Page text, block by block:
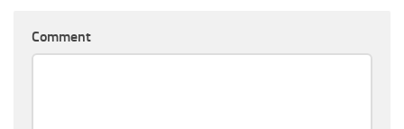
Comment